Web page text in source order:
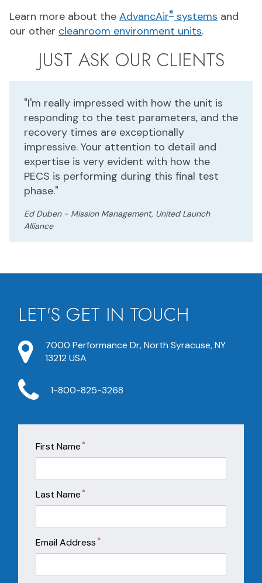
Learn more about the AdvancAir® systems and
our other cleanroom environment units.
JUST ASK OUR CLIENTS
"I'm really impressed with how the unit is
responding to the test parameters, and the
recovery times are exceptionally
impressive. Your attention to detail and
expertise is very evident with how the
PECS is performing during this final test
phase."
Ed Duben - Mission Management, United Launch
Alliance
LET'S GET IN TOUCH
7000 Performance Dr, North Syracuse, NY
13212 USA
1-800-825-3268
First Name *
Last Name *
Email Address *